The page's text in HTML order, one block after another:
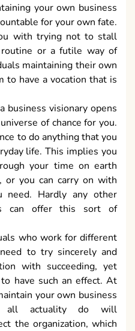
your own business
for your own fate.
with trying not to stall
or a futile way of
maintaining their own
to have a vocation that is
business visionary opens
of chance for you.
to do anything that you
life. This implies you
your time on earth
or you can carry on with
Hardly any other
can offer this sort of
who work for different
to try sincerely and
with succeeding, yet
have such an effect. At
your own business
actuality do will
the organization, which